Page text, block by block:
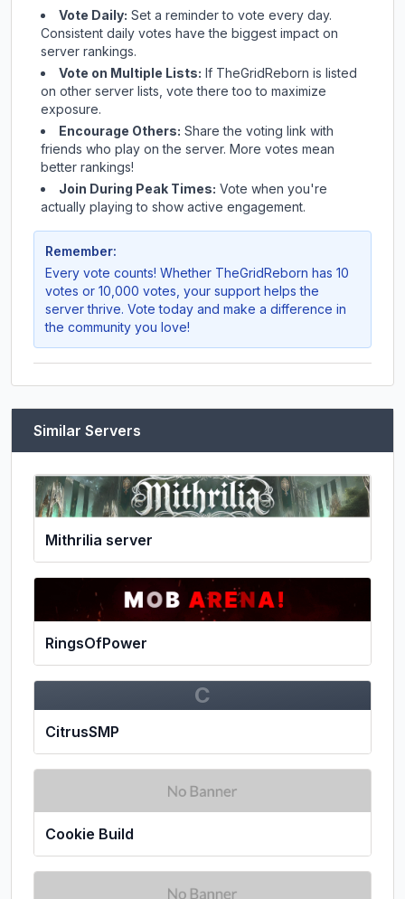
Vote Daily: Set a reminder to vote every day.
Consistent daily votes have the biggest impact on
server rankings.
Vote on Multiple Lists: If TheGridReborn is listed
on other server lists, vote there too to maximize
exposure.
Encourage Others: Share the voting link with
friends who play on the server. More votes mean
better rankings!
Join During Peak Times: Vote when you're
actually playing to show active engagement.
Remember:
Every vote counts! Whether TheGridReborn has 10
votes or 10,000 votes, your support helps the
server thrive. Vote today and make a difference in
the community you love!
Similar Servers
Mithrilia server
RingsOfPower
C
CitrusSMP
Cookie Build